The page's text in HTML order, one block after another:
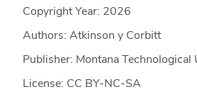
Copyright Year: 2026
Authors: Atkinson y Corbitt
Publisher: Montana Technological
License: CC BY-NC-SA